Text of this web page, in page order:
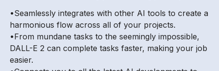
•Seamlessly integrates with other AI tools to create a
harmonious flow across all of your projects.
•From mundane tasks to the seemingly impossible,
DALL-E 2 can complete tasks faster, making your job
easier.